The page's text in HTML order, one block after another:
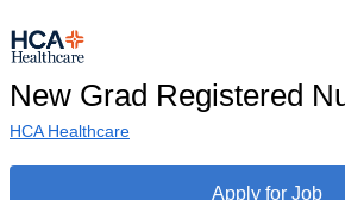
New Grad Registered
HCA Healthcare
Apply for Job